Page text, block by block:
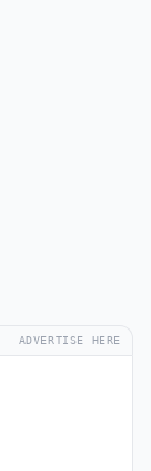
ADVERTISE HERE